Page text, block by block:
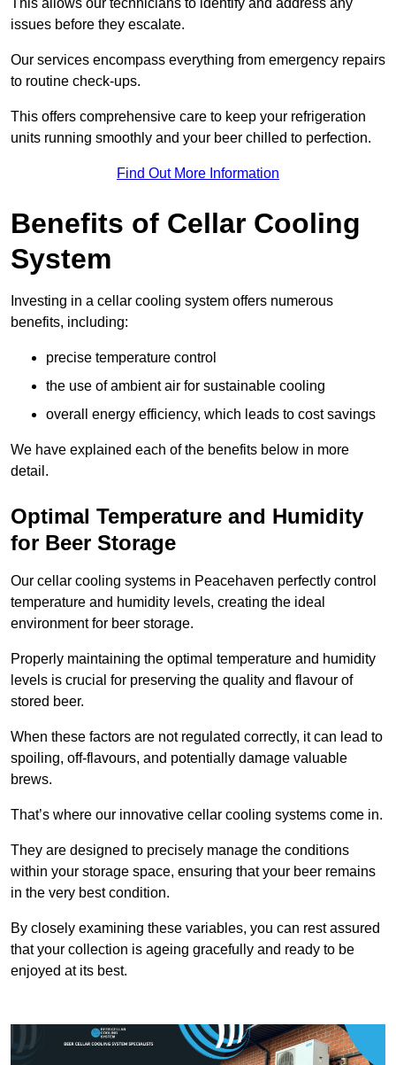
This allows our technicians to identify and address any
issues before they escalate.
Our services encompass everything from emergency repairs
to routine check-ups.
This offers comprehensive care to keep your refrigeration
units running smoothly and your beer chilled to perfection.
Find Out More Information
Benefits of Cellar Cooling
System
Investing in a cellar cooling system offers numerous
benefits, including:
precise temperature control
the use of ambient air for sustainable cooling
overall energy efficiency, which leads to cost savings
We have explained each of the benefits below in more
detail.
Optimal Temperature and Humidity
for Beer Storage
Our cellar cooling systems in Peacehaven perfectly control
temperature and humidity levels, creating the ideal
environment for beer storage.
Properly maintaining the optimal temperature and humidity
levels is crucial for preserving the quality and flavour of
stored beer.
When these factors are not regulated correctly, it can lead to
spoiling, off-flavours, and potentially damage valuable
brews.
That’s where our innovative cellar cooling systems come in.
They are designed to precisely manage the conditions
within your storage space, ensuring that your beer remains
in the very best condition.
By closely examining these variables, you can rest assured
that your collection is ageing gracefully and ready to be
enjoyed at its best.